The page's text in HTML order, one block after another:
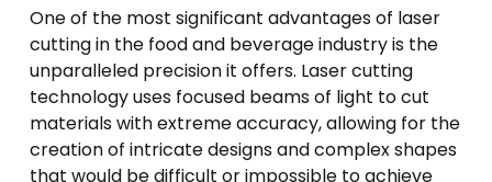
One of the most significant advantages of laser
cutting in the food and beverage industry is the
unparalleled precision it offers. Laser cutting
technology uses focused beams of light to cut
materials with extreme accuracy, allowing for the
creation of intricate designs and complex shapes
that would be difficult or impossible to achieve